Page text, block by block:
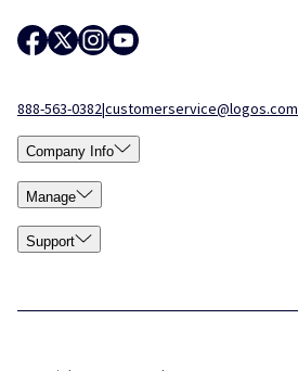
888-563-0382|customerservice@logos.com
Company Info
Manage
Support